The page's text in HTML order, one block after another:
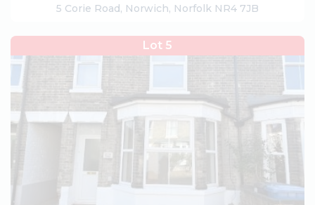
5 Corie Road, Norwich, Norfolk NR4 7JB
Lot 5